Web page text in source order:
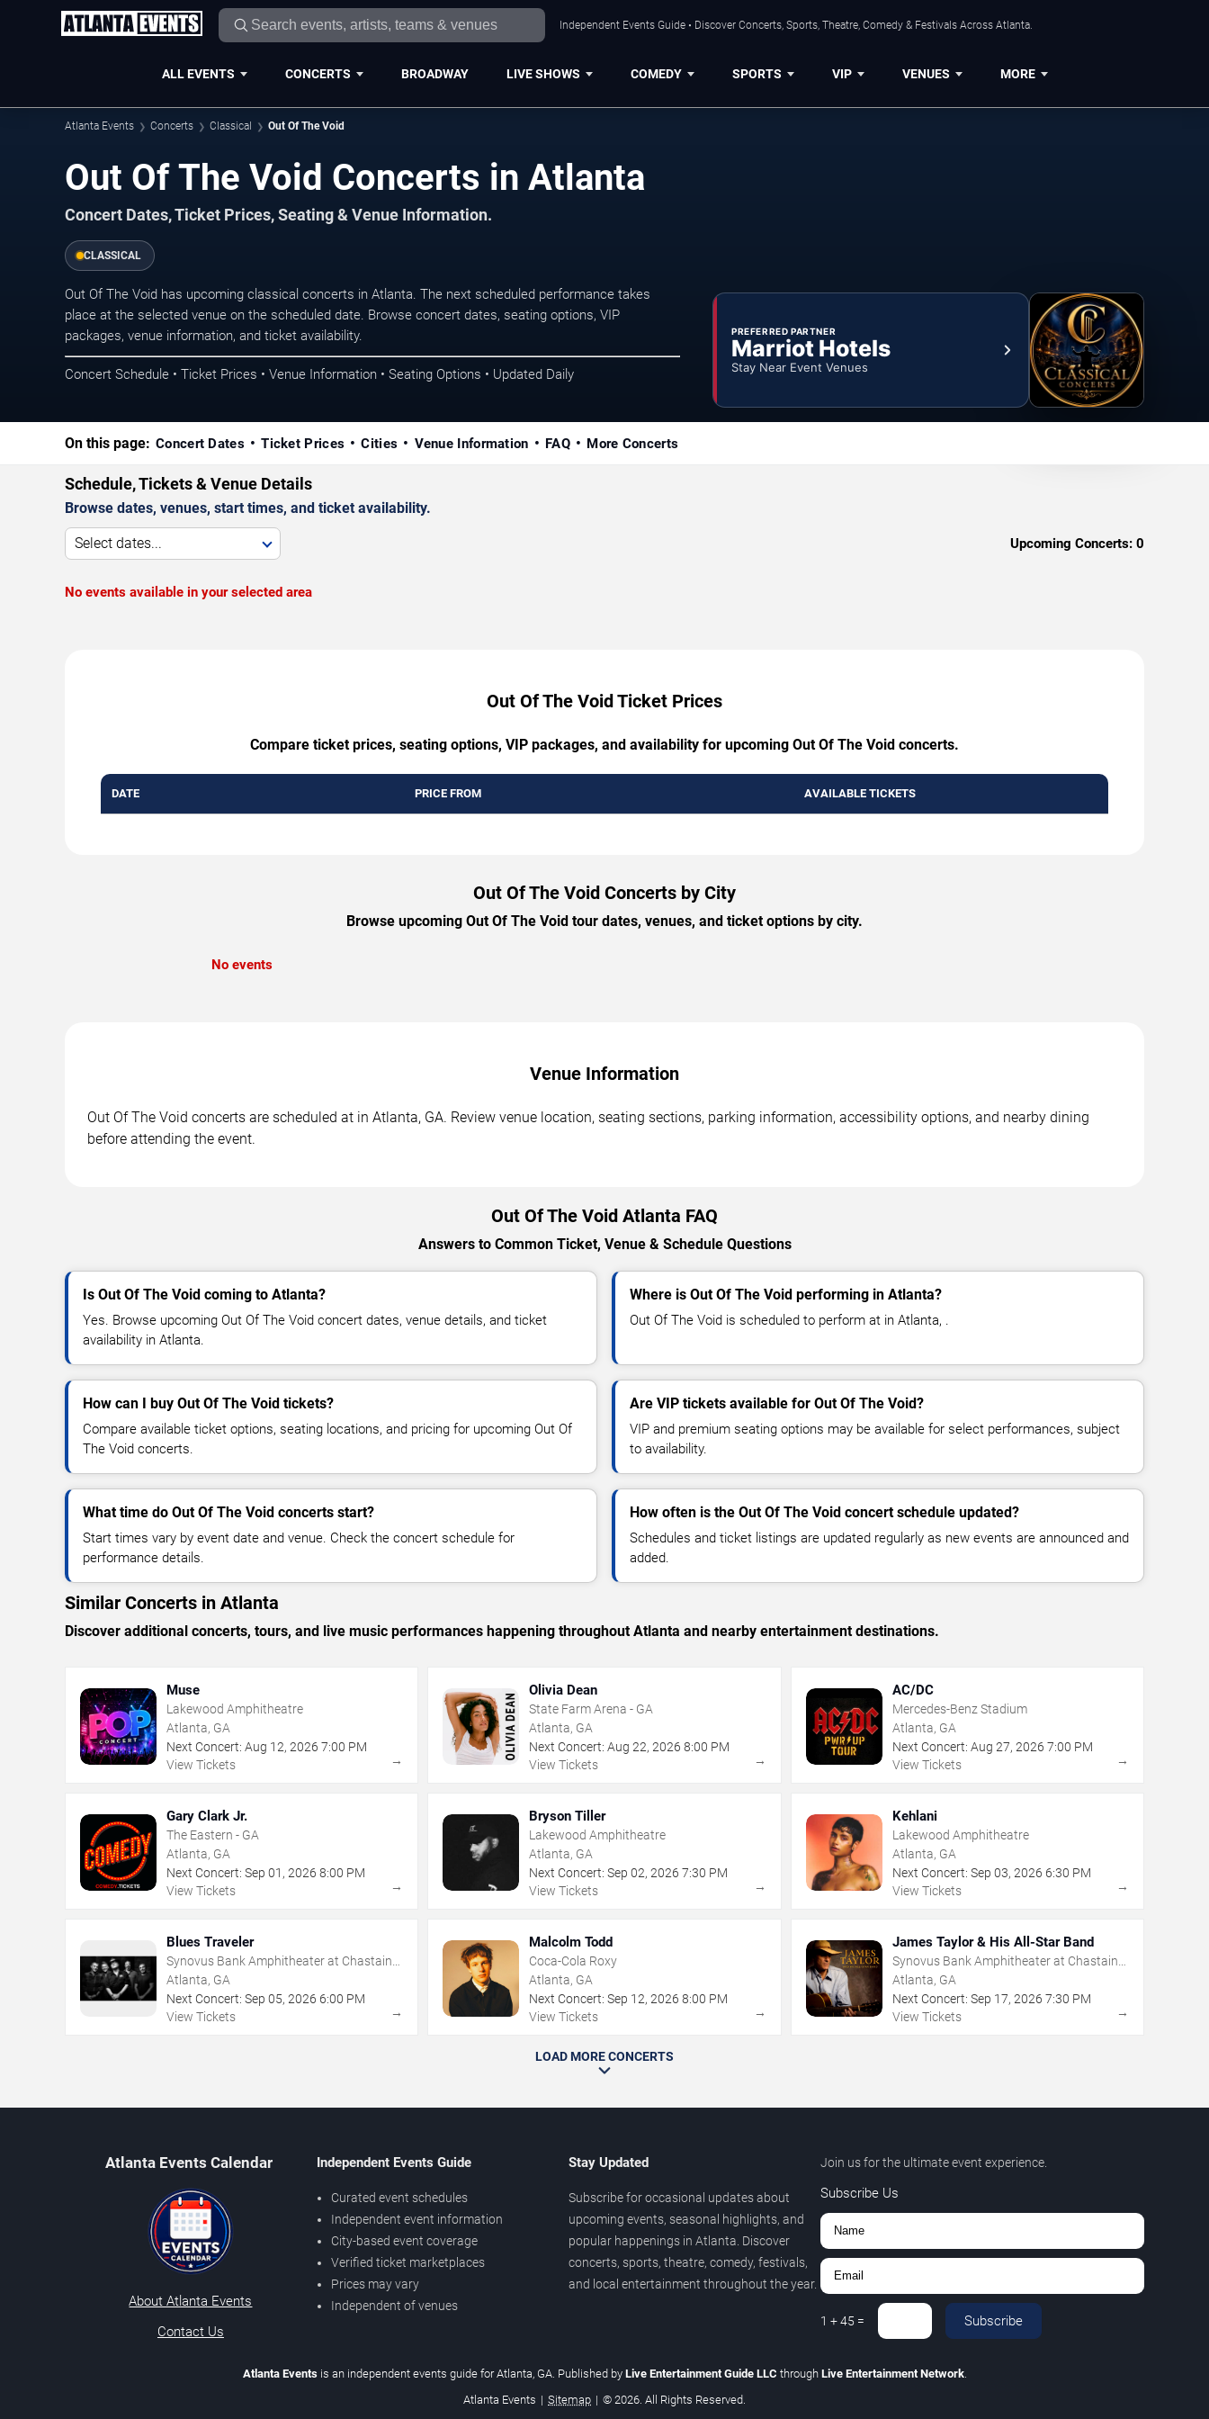
Independent Events Guide • Discover Concerts, Sports, Theatre, Comedy & Festivals Across Atlanta.
ALL EVENTS CONCERTS BROADWAY LIVE SHOWS COMEDY SPORTS VIP VENUES MORE
Atlanta Events Concerts Classical Out Of The Void
Out Of The Void Concerts in Atlanta
Concert Dates, Ticket Prices, Seating & Venue Information.
CLASSICAL
Out Of The Void has upcoming classical concerts in Atlanta. The next scheduled performance takes
place at the selected venue on the scheduled date. Browse concert dates, seating options, VIP
packages, venue information, and ticket availability.
Concert Schedule • Ticket Prices • Venue Information • Seating Options • Updated Daily
PREFERRED PARTNER
Marriot Hotels
Stay Near Event Venues
On this page: Concert Dates Ticket Prices Cities Venue Information FAQ More Concerts
Schedule, Tickets & Venue Details
Browse dates, venues, start times, and ticket availability.
Select dates... Upcoming Concerts: 0
No events available in your selected area
Out Of The Void Ticket Prices
Compare ticket prices, seating options, VIP packages, and availability for upcoming Out Of The Void concerts.
DATE PRICE FROM AVAILABLE TICKETS
Out Of The Void Concerts by City
Browse upcoming Out Of The Void tour dates, venues, and ticket options by city.
No events
Venue Information
Out Of The Void concerts are scheduled at in Atlanta, GA. Review venue location, seating sections, parking information, accessibility options, and nearby dining
before attending the event.
Out Of The Void Atlanta FAQ
Answers to Common Ticket, Venue & Schedule Questions
Is Out Of The Void coming to Atlanta?
Yes. Browse upcoming Out Of The Void concert dates, venue details, and ticket
availability in Atlanta.
Where is Out Of The Void performing in Atlanta?
Out Of The Void is scheduled to perform at in Atlanta, .
How can I buy Out Of The Void tickets?
Compare available ticket options, seating locations, and pricing for upcoming Out Of
The Void concerts.
Are VIP tickets available for Out Of The Void?
VIP and premium seating options may be available for select performances, subject
to availability.
What time do Out Of The Void concerts start?
Start times vary by event date and venue. Check the concert schedule for
performance details.
How often is the Out Of The Void concert schedule updated?
Schedules and ticket listings are updated regularly as new events are announced and
added.
Similar Concerts in Atlanta
Discover additional concerts, tours, and live music performances happening throughout Atlanta and nearby entertainment destinations.
Muse
Lakewood Amphitheatre
Atlanta, GA
Next Concert: Aug 12, 2026 7:00 PM
View Tickets
→
Olivia Dean
State Farm Arena - GA
Atlanta, GA
Next Concert: Aug 22,2026 8:00 PM
View Tickets
→
AC/DC
Mercedes-Benz Stadium
Atlanta, GA
Next Concert: Aug 27, 2026 7:00 PM
View Tickets
→
Gary Clark Jr.
The Eastern - GA
Atlanta, GA
Next Concert: Sep 01 , 2026 8:00 PM
View Tickets
→
Bryson Tiller
Lakewood Amphitheatre
Atlanta, GA
Next Concert: Sep 02,2026 7:30 PM
View Tickets
→
Kehlani
Lakewood Amphitheatre
Atlanta, GA
Next Concert: Sep 03, 2026 6:30 PM
View Tickets
→
Blues Traveler
Synovus Bank Amphitheater at Chastain
Park
Atlanta, GA
Next Concert: Sep 05, 2026 6:00 PM
View Tickets
→
Malcolm Todd
Coca-Cola Roxy
Atlanta, GA
Next Concert: Sep 12,2026 8:00 PM
View Tickets
→
James Taylor & His All-Star Band
Synovus Bank Amphitheater at Chastain
Park
Atlanta, GA
Next Concert: Sep 17, 2026 7:30 PM
View Tickets
→
LOAD MORE CONCERTS
Atlanta Events Calendar
About Atlanta Events
Contact Us
Independent Events Guide
Curated event schedules
Independent event information
City-based event coverage
Verified ticket marketplaces
Prices may vary
Independent of venues
Stay Updated
Subscribe for occasional updates about
upcoming events, seasonal highlights, and
popular happenings in Atlanta. Discover
concerts, sports, theatre, comedy, festivals,
and local entertainment throughout the year.
Join us for the ultimate event experience.
Subscribe Us
1 +45 = Subscribe
Atlanta Eventsis an independent events guide for Atlanta, GA. Published by Live Entertainment Guide LLC through Live Entertainment Network.
Atlanta Events | Sitemap | © 2026. All Rights Reserved.